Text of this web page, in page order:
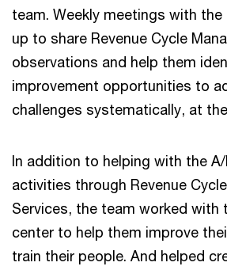
team. Weekly meetings with
up to share Revenue Cycle
observations and help them
improvement opportunities to
challenges systematically, at
In addition to helping with the
activities through Revenue
Services, the team worked with
center to help them improve
train their people. And helped